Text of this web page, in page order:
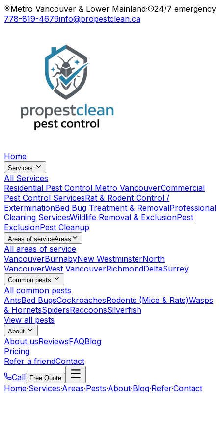
Metro Vancouver & Lower Mainland·
24/7 emergency
778-819-4679info@propestclean.ca
Home
Services
All Services
Residential Pest Control Metro VancouverCommercial
Pest Control ServicesRat & Rodent Control /
ExterminationBed Bug Treatment & RemovalProfessional
Cleaning ServicesWildlife Removal & ExclusionPest
ExclusionPest Cleanup
Areas of serviceAreas
All areas of service
VancouverBurnabyNew WestminsterNorth
VancouverWest VancouverRichmondDeltaSurrey
Common pests
All common pests
AntsBed BugsCockroachesRodents (Mice & Rats)Wasps
& HornetsSpidersRaccoonsSilverfish
View all pests
About
About usReviewsFAQBlog
Pricing
Refer a friendContact
Call
Free Quote
Home·Services·Areas·Pests·About·Blog·Refer·Contact